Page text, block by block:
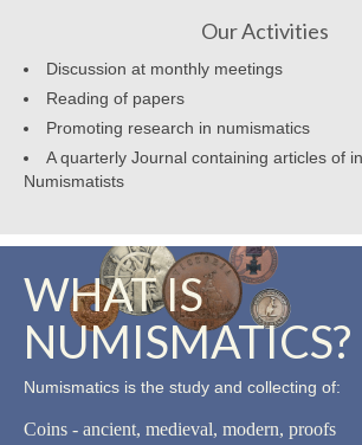
Our Activities
Discussion at monthly meetings
Reading of papers
Promoting research in numismatics
A quarterly Journal containing articles of
Numismatists
WHAT IS
NUMISMATICS?
Numismatics is the study and collecting of:
Coins - ancient, medieval, modern, proofs